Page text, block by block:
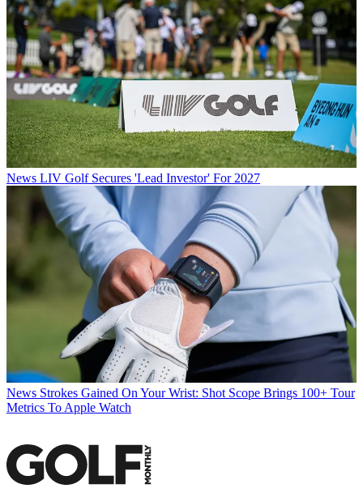
News LIV Golf Secures 'Lead Investor' For 2027
News Strokes Gained On Your Wrist: Shot Scope Brings 100+ Tour
Metrics To Apple Watch